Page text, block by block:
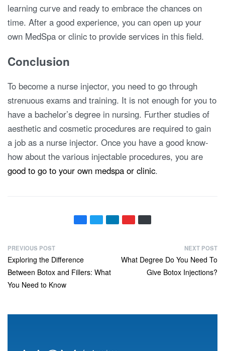
learning curve and ready to embrace the chances on
time. After a good experience, you can open up your
own MedSpa or clinic to provide services in this field.
Conclusion
To become a nurse injector, you need to go through
strenuous exams and training. It is not enough for you to
have a bachelor’s degree in nursing. Further studies of
aesthetic and cosmetic procedures are required to gain
a job as a nurse injector. Once you have a good know-
how about the various injectable procedures, you are
good to go to your own medspa or clinic.
PREVIOUS POST
Exploring the Difference
Between Botox and Fillers: What
You Need to Know
NEXT POST
What Degree Do You Need To
Give Botox Injections?